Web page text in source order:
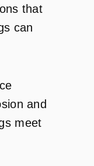
that
can
and
meet